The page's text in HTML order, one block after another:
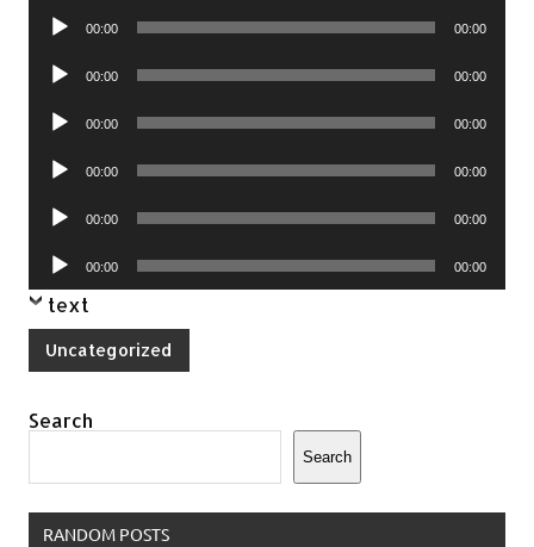
Audio
00:00 00:00
Audio
00:00 00:00
Audio
00:00 00:00
Audio
00:00 00:00
Audio
00:00 00:00
Audio
Player
00:00 00:00
text
Uncategorized
Search
Search
RANDOM POSTS